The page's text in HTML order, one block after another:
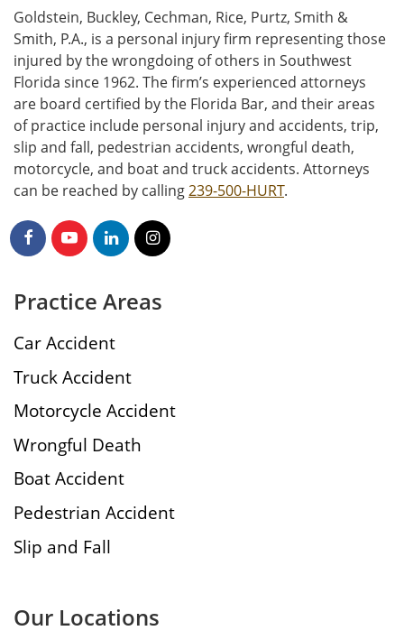
Goldstein, Buckley, Cechman, Rice, Purtz, Smith &
Smith, P.A., is a personal injury firm representing those
injured by the wrongdoing of others in Southwest
Florida since 1962. The firm’s experienced attorneys
are board certified by the Florida Bar, and their areas
of practice include personal injury and accidents, trip,
slip and fall, pedestrian accidents, wrongful death,
motorcycle, and boat and truck accidents. Attorneys
can be reached by calling239-500-HURT.
Practice Areas
Car Accident
Truck Accident
Motorcycle Accident
Wrongful Death
Boat Accident
Pedestrian Accident
Slip and Fall
Our Locations